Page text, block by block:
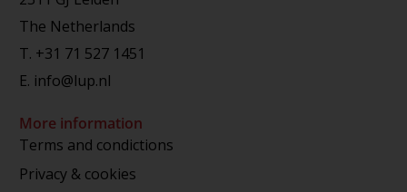
The Netherlands
T. +31 71 527 1451
E. info@lup.nl
More information
Terms and condictions
Privacy & cookies